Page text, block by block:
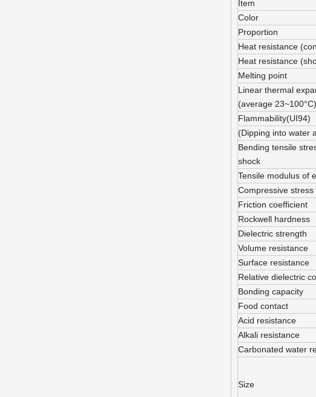
Item
Color
Proportion
Heat resistance
Heat resistance
Melting point
Linear thermal
(average 23~100°C)
Flammability(UI94)
(Dipping into water
Bending tensile
shock
Tensile modulus of
Compressive
Friction coefficient
Rockwell hardness
Dielectric strength
Volume resistance
Surface resistance
Relative dielectric
Bonding capacity
Food contact
Acid resistance
Alkali resistance
Carbonated water
Size